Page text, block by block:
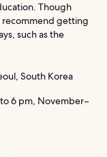
Though
recommend getting
such as the
South Korea
6 pm, November–